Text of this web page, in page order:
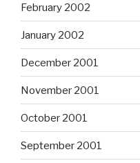
February 2002
January 2002
December 2001
November 2001
October 2001
September 2001